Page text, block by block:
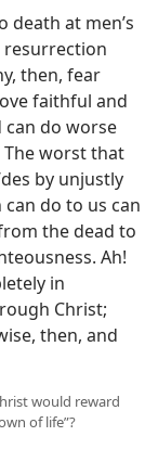
death at men’s
resurrection
then, fear
faithful and
do worse
worst that
by unjustly
do to us can
the dead to
Ah!
in
Christ;
then, and
would reward
of life”?